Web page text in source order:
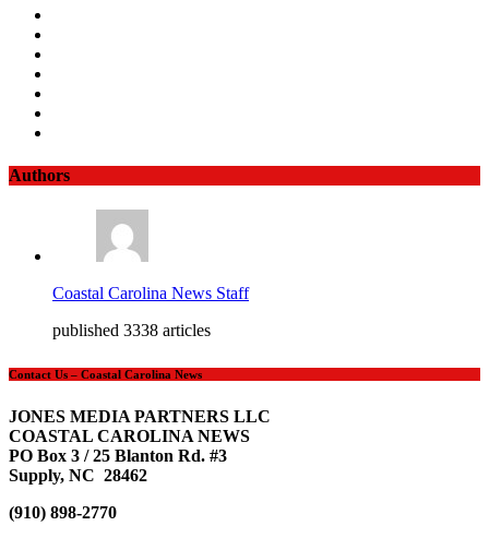
Authors
Coastal Carolina News Staff
published 3338 articles
Contact Us – Coastal Carolina News
JONES MEDIA PARTNERS LLC
COASTAL CAROLINA NEWS
PO Box 3 / 25 Blanton Rd. #3
Supply, NC 28462
(910) 898-2770